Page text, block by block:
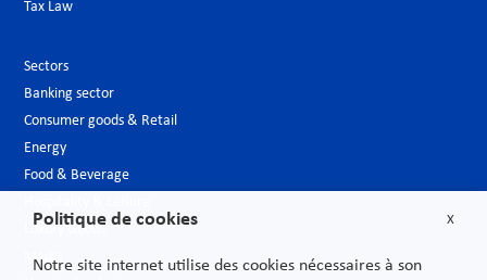
Tax Law
Sectors
Banking sector
Consumer goods & Retail
Energy
Food & Beverage
Luxury Goods
Media
X
Politique de cookies
Notre site internet utilise des cookies nécessaires à son